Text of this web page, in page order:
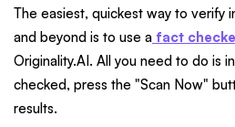
The easiest, quickest way to verify
and beyond is to use a fact
Originality.AI. All you need to do is
checked, press the "Scan Now"
results.